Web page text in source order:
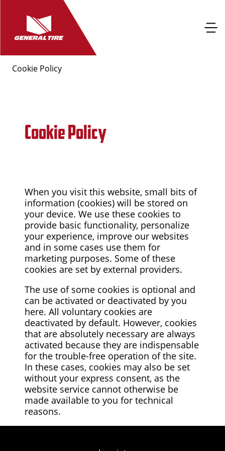
Cookie Policy
Cookie Policy
When you visit this website, small bits of
information (cookies) will be stored on
your device. We use these cookies to
provide basic functionality, personalize
your experience, improve our websites
and in some cases use them for
marketing purposes. Some of these
cookies are set by external providers.
The use of some cookies is optional and
can be activated or deactivated by you
here. All voluntary cookies are
deactivated by default. However, cookies
that are absolutely necessary are always
activated because they are indispensable
for the trouble-free operation of the site.
In these cases, cookies may also be set
without your express consent, as the
website service cannot otherwise be
made available to you for technical
reasons.